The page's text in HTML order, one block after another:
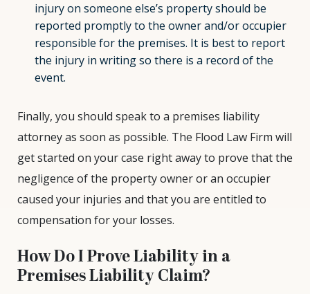
injury on someone else’s property should be
reported promptly to the owner and/or occupier
responsible for the premises. It is best to report
the injury in writing so there is a record of the
event.
Finally, you should speak to a premises liability
attorney as soon as possible. The Flood Law Firm will
get started on your case right away to prove that the
negligence of the property owner or an occupier
caused your injuries and that you are entitled to
compensation for your losses.
How Do I Prove Liability in a
Premises Liability Claim?